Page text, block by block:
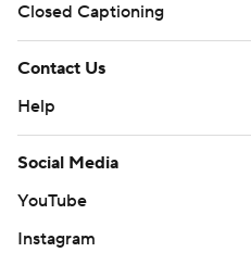
Closed Captioning
Contact Us
Help
Social Media
YouTube
Instagram